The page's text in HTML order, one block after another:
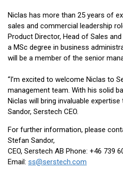
Niclas has more than 25 years of
sales and commercial leadership
Product Director, Head of Sales
a MSc degree in business
will be a member of the senior
“I’m excited to welcome Niclas to
management team. With his solid
Niclas will bring invaluable
Sandor, Serstech CEO.
For further information, please
Stefan Sandor,
CEO, Serstech AB Phone: +46 739
Email: ss@serstech.com